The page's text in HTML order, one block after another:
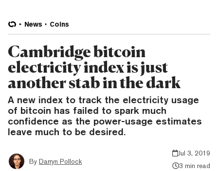
News Coins
Cambridge bitcoin
electricity index is just
another stab in the dark
A new index to track the electricity usage
of bitcoin has failed to spark much
confidence as the power-usage estimates
leave much to be desired.
By Darryn Pollock
Jul 3, 2019
3 min read